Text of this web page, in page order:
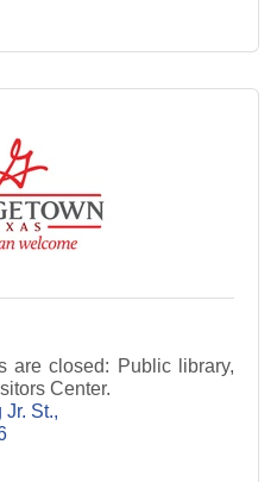
are closed: Public library,
Center.
St.